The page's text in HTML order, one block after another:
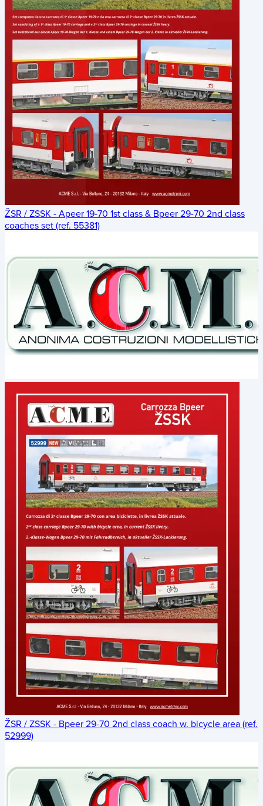
ŽSR / ZSSK - Apeer 19-70 1st class & Bpeer 29-70 2nd class
coaches set (ref. 55381)
ŽSR / ZSSK - Bpeer 29-70 2nd class coach w. bicycle area (ref.
52999)